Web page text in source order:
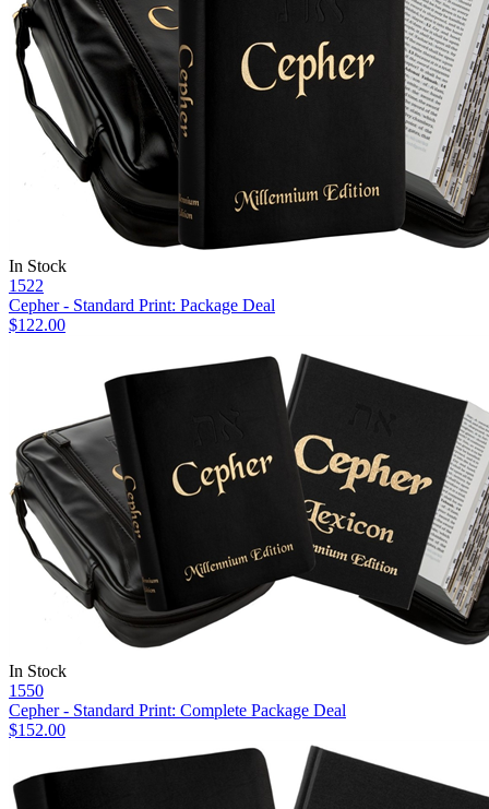
In Stock
1522
Cepher - Standard Print: Package Deal
$122.00
In Stock
1550
Cepher - Standard Print: Complete Package Deal
$152.00